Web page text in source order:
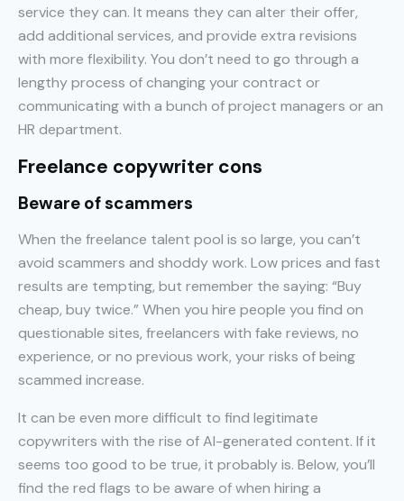
service they can. It means they can alter their offer,
add additional services, and provide extra revisions
with more flexibility. You don’t need to go through a
lengthy process of changing your contract or
communicating with a bunch of project managers or an
HR department.
Freelance copywriter cons
Beware of scammers
When the freelance talent pool is so large, you can’t
avoid scammers and shoddy work. Low prices and fast
results are tempting, but remember the saying: “Buy
cheap, buy twice.” When you hire people you find on
questionable sites, freelancers with fake reviews, no
experience, or no previous work, your risks of being
scammed increase.
It can be even more difficult to find legitimate
copywriters with the rise of AI-generated content. If it
seems too good to be true, it probably is. Below, you’ll
find the red flags to be aware of when hiring a